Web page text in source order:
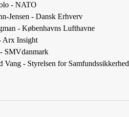
- NATO
Jensen - Dansk Erhverv
- Københavns Lufthavne
Arx Insight
SMVdanmark
Vang - Styrelsen for Samfundssikkerhed